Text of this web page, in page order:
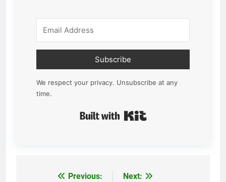
Subscribe
We respect your privacy. Unsubscribe at any
time.
Previous:
Next: